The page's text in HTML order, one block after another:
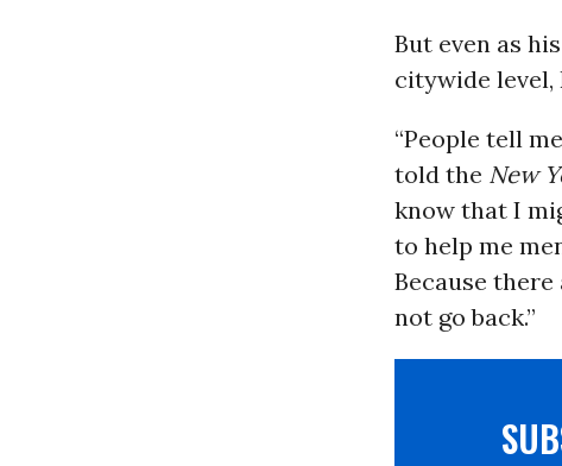
But even as
citywide
“People tell
told the New
know that I
to help me
Because
not go back.”